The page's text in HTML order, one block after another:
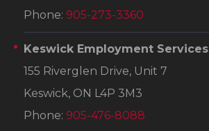
Phone: 905-273-3360
Keswick Employment Services
155 Riverglen Drive, Unit 7
Keswick, ON L4P 3M3
Phone: 905-476-8088